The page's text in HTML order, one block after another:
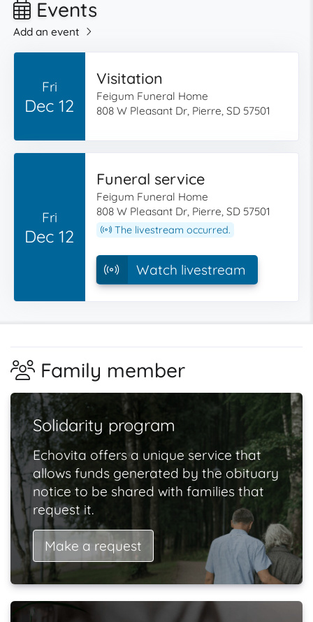
Events
Add an event
Fri
Dec 12
Visitation
Feigum Funeral Home
808 W Pleasant Dr, Pierre, SD 57501
Fri
Dec 12
Funeral service
Feigum Funeral Home
808 W Pleasant Dr, Pierre, SD 57501
The livestream occurred.
Watch livestream
Family member
Solidarity program
Echovita offers a unique service that
allows funds generated by the obituary
notice to be shared with families that
request it.
Make a request